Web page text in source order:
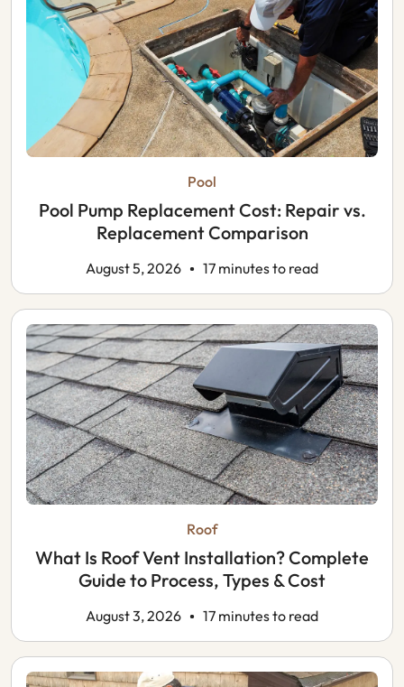
Pool
Pool Pump Replacement Cost: Repair vs.
Replacement Comparison
August 5, 2026 17 minutes to read
Roof
What Is Roof Vent Installation? Complete
Guide to Process, Types & Cost
August 3, 2026 17 minutes to read